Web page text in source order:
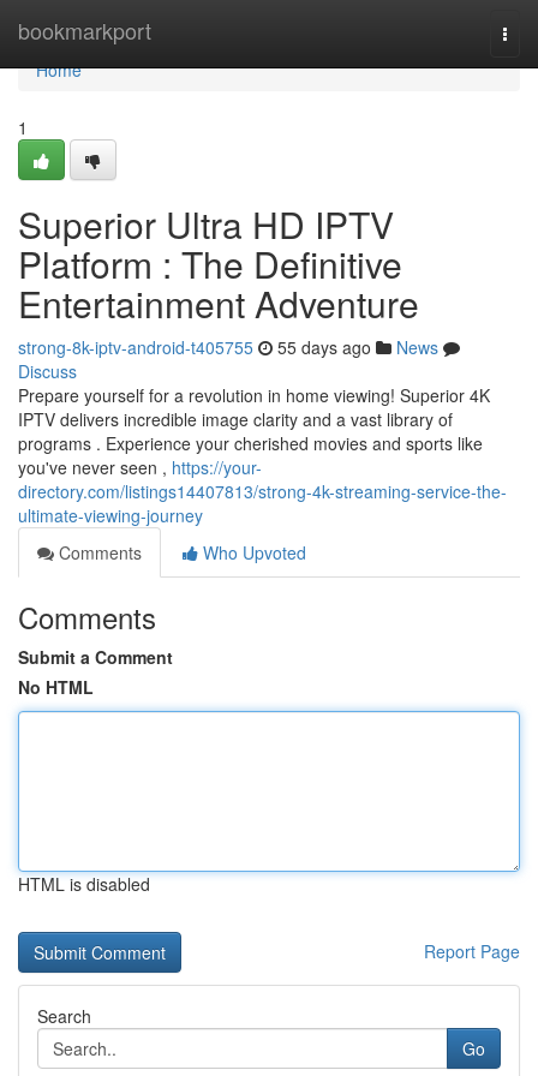
bookmarkport
Home
Home
1
Superior Ultra HD IPTV
Platform : The Definitive
Entertainment Adventure
strong-8k-iptv-android-t405755 55 days ago
News
Discuss
Prepare yourself for a revolution in home viewing! Superior 4K
IPTV delivers incredible image clarity and a vast library of
programs . Experience your cherished movies and sports like
you've never seen , https://your-
directory.com/listings14407813/strong-4k-streaming-service-the-
ultimate-viewing-journey
Comments
Who Upvoted
Comments
Submit a Comment
No HTML
HTML is disabled
Report Page
Search
Go